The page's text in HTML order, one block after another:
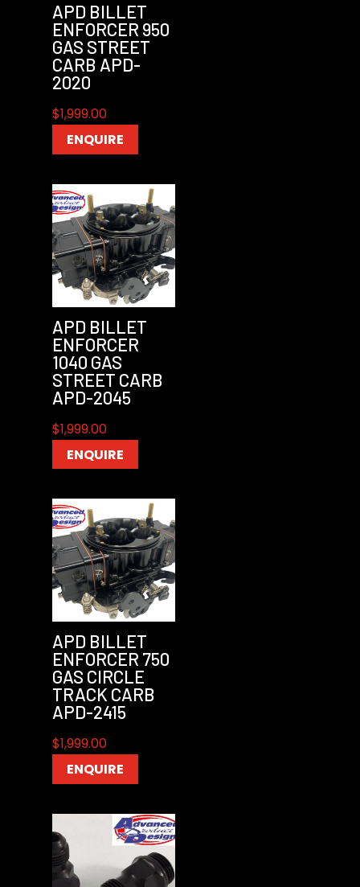
APD BILLET
ENFORCER 950
GAS STREET
CARB APD-
2020
$1,999.00
ENQUIRE
APD BILLET
ENFORCER
1040 GAS
STREET CARB
APD-2045
$1,999.00
ENQUIRE
APD BILLET
ENFORCER 750
GAS CIRCLE
TRACK CARB
APD-2415
$1,999.00
ENQUIRE